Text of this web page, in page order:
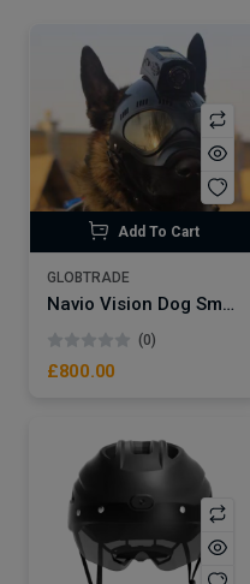
Add To Cart
GLOBTRADE
Navio Vision Dog Smart Helmet NVSW50 | 4G wifi live Streaming
(0)
£800.00